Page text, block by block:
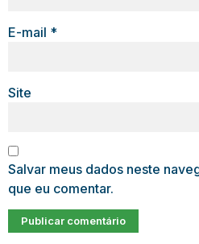
E-mail *
Site
Salvar meus dados neste
que eu comentar.